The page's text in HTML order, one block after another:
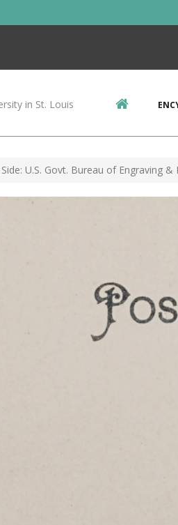
in St. Louis
U.S. Govt. Bureau of Engraving